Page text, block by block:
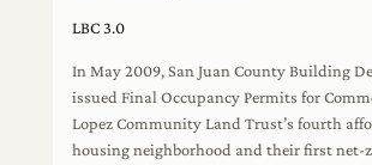
LBC 3.0
In May 2009, San Juan County Building
issued Final Occupancy Permits for
Lopez Community Land Trust’s fourth
housing neighborhood and their first net-